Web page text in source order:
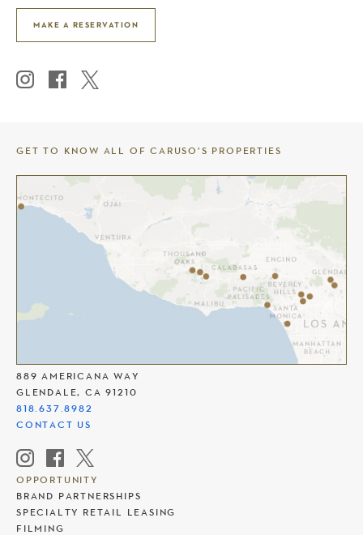
MAKE A RESERVATION
889 AMERICANA WAY
GLENDALE, CA 91210
818.637.8982
CONTACT US
OPPORTUNITY
BRAND PARTNERSHIPS
SPECIALTY RETAIL LEASING
FILMING
GET TO KNOW ALL OF CARUSO’S PROPERTIES